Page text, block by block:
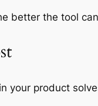
better the tool
your product